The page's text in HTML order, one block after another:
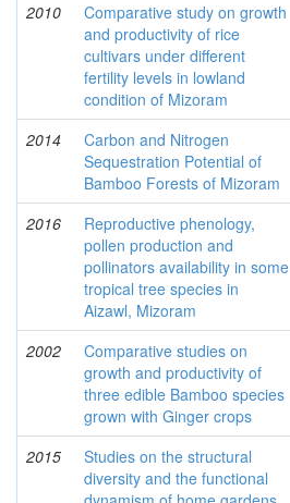
2010
Comparative study on growth
and productivity of rice
cultivars under different
fertility levels in lowland
condition of Mizoram
2014
Carbon and Nitrogen
Sequestration Potential of
Bamboo Forests of Mizoram
2016
Reproductive phenology,
pollen production and
pollinators availability in some
tropical tree species in
Aizawl, Mizoram
2002
Comparative studies on
growth and productivity of
three edible Bamboo species
grown with Ginger crops
2015
Studies on the structural
diversity and the functional